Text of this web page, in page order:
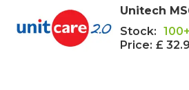
Unitech
Stock:
Price: £